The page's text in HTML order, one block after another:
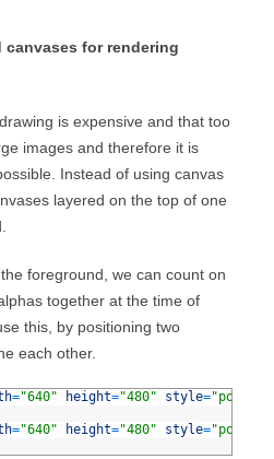
for rendering
is expensive and that too
images and therefore it is
Instead of using canvas
layered on the top of one
foreground, we can count on
together at the time of
this, by positioning two
each other.
="640" height="480" style=
="640" height="480" style=